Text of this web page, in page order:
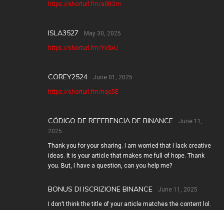
https://shorturl.fm/a0B2m
ISLA3527 May 30, 2025
https://shorturl.fm/YvSxU
COREY2524 June 01, 2025
https://shorturl.fm/nqe5E
CÓDIGO DE REFERENCIA DE BINANCE
June 11,
2025
Thank you for your sharing. I am worried that I lack creative
ideas. It is your article that makes me full of hope. Thank
you. But, I have a question, can you help me?
BONUS DI ISCRIZIONE BINANCE June 11, 2025
I don’t think the title of your article matches the content lol.